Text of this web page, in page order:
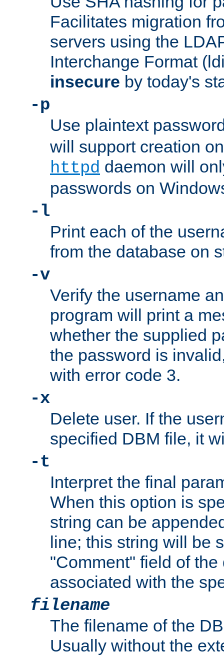
Facilitates migration
servers using the
Interchange Format
insecure by today's
-p
Use plaintext
will support creation
httpd daemon will
passwords on
-l
Print each of the
from the database on
-v
Verify the username
program will print a
whether the supplied
the password is
with error code 3.
-x
Delete user. If the
specified DBM file, it
-t
Interpret the final
When this option is
string can be
line; this string will be
"Comment" field of the
associated with the
filename
The filename of the
Usually without the